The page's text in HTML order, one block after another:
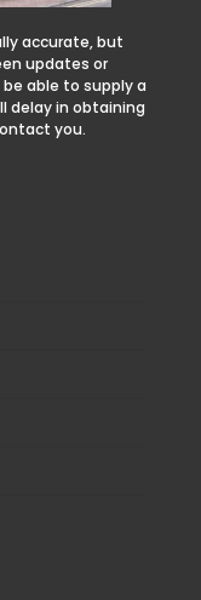
accurate, but
updates or
able to supply a
delay in obtaining
you.